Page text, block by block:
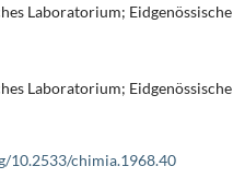
Laboratorium;
Laboratorium;
10.2533/chimia.1968.40